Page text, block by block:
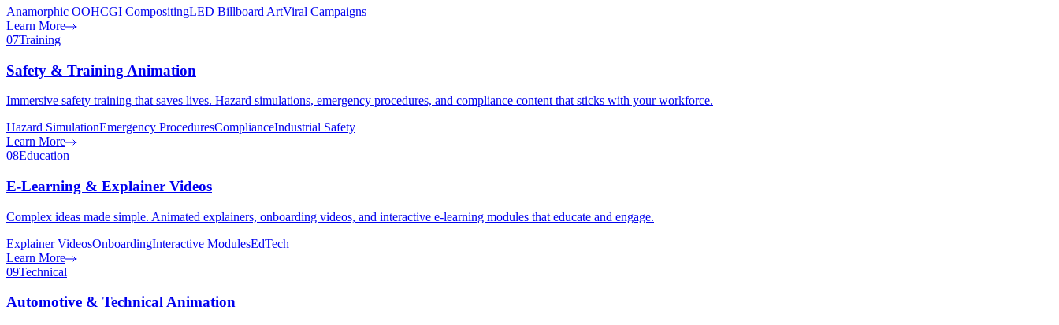
Anamorphic OOHCGI CompositingLED Billboard ArtViral Campaigns
Learn More
07Training
Safety & Training Animation
Immersive safety training that saves lives. Hazard simulations, emergency procedures, and compliance content that sticks with your workforce.
Hazard SimulationEmergency ProceduresComplianceIndustrial Safety
Learn More
08Education
E-Learning & Explainer Videos
Complex ideas made simple. Animated explainers, onboarding videos, and interactive e-learning modules that educate and engage.
Explainer VideosOnboardingInteractive ModulesEdTech
Learn More
09Technical
Automotive & Technical Animation